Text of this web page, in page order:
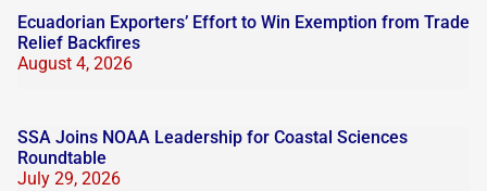
Ecuadorian Exporters’ Effort to Win Exemption from Trade
Relief Backfires
August 4, 2026
SSA Joins NOAA Leadership for Coastal Sciences
Roundtable
July 29, 2026